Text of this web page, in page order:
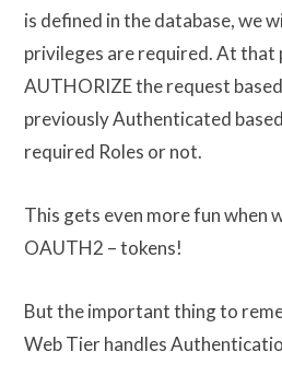
is defined in the database, we
privileges are required. At that
AUTHORIZE the request
previously Authenticated
required Roles or not.
This gets even more fun when
OAUTH2 – tokens!
But the important thing to
Web Tier handles